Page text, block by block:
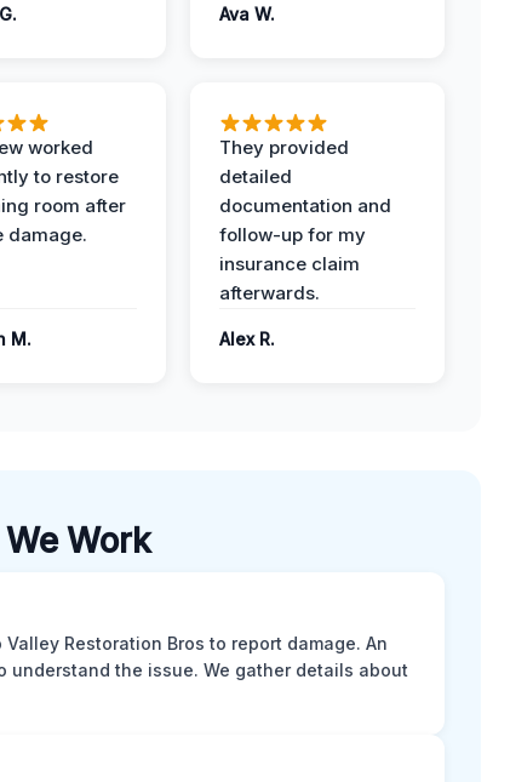
Ava W.
worked
to restore
room after
damage.
M.
They provided
detailed
documentation and
follow-up for my
insurance claim
afterwards.
Alex R.
We Work
Restoration Bros to report damage. An
the issue. We gather details about